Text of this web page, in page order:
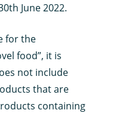
June 2022.
for the
food”, it is
not include
that are
containing